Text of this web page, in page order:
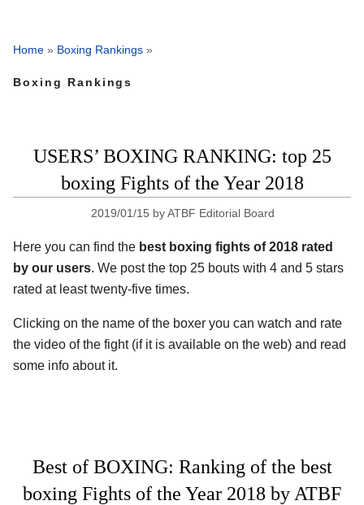
Home » Boxing Rankings »
Boxing Rankings
USERS’ BOXING RANKING: top 25
boxing Fights of the Year 2018
2019/01/15 byATBF Editorial Board
Here you can find the best boxing fights of 2018 rated
by our users. We post the top 25 bouts with 4 and 5 stars
rated at least twenty-five times.
Clicking on the name of the boxer you can watch and rate
the video of the fight (if it is available on the web) and read
some info about it.
Best of BOXING: Ranking of the best
boxing Fights of the Year 2018 by ATBF